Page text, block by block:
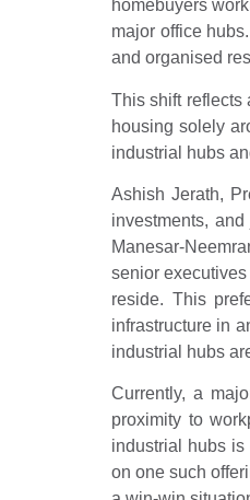
homebuyers
major office
and organised
This shift reflects
housing solely
industrial hubs
Ashish Jerath,
investments,
Manesar-
senior
reside. This
infrastructure in
industrial hubs
Currently, a
proximity to
industrial hubs is
on one such